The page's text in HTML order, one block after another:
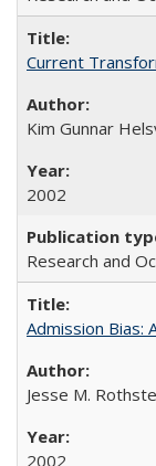
Current
Kim Gunnar
2002
Research and
Admission Bias:
Jesse M.
2002